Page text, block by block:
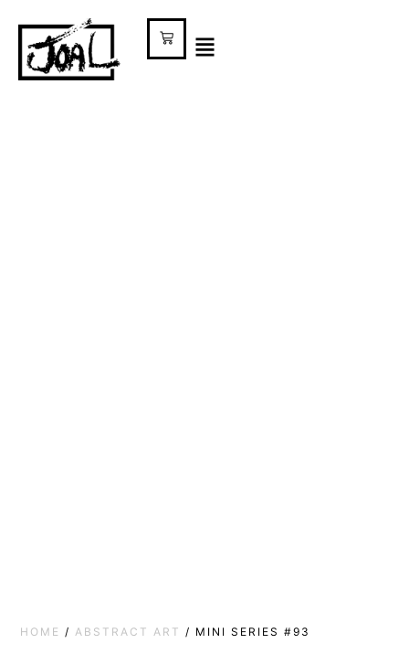
HOME / ABSTRACT ART / MINI SERIES #93